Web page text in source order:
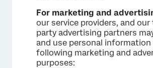
For marketing and
our service providers, and our
party advertising partners
and use personal
following marketing and
purposes: